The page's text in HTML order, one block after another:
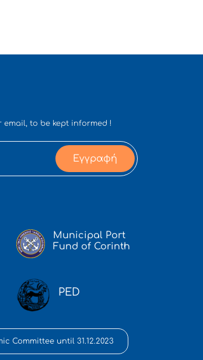
email, to be kept informed !
Εγγραφή
Municipal Port
Fund of Corinth
PED
Committee until 31.12.2023